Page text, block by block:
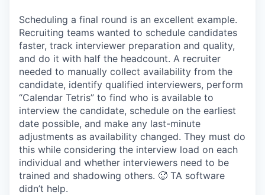
Scheduling a final round is an excellent example.
Recruiting teams wanted to schedule candidates
faster, track interviewer preparation and quality,
and do it with half the headcount. A recruiter
needed to manually collect availability from the
candidate, identify qualified interviewers, perform
“Calendar Tetris” to find who is available to
interview the candidate, schedule on the earliest
date possible, and make any last-minute
adjustments as availability changed. They must do
this while considering the interview load on each
individual and whether interviewers need to be
trained and shadowing others. 🥵 TA software
didn’t help.